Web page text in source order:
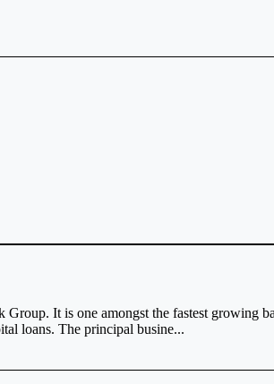
It is one amongst the fastest growing
loans. The principal busine...